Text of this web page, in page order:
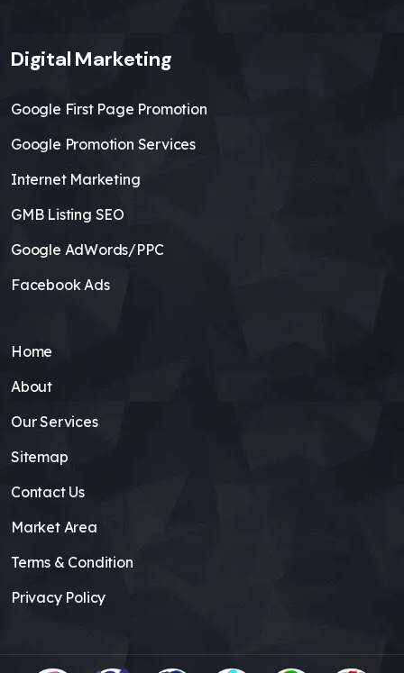
Digital Marketing
Google First Page Promotion
Google Promotion Services
Internet Marketing
GMB Listing SEO
Google AdWords/PPC
Facebook Ads
Home
About
Our Services
Sitemap
Contact Us
Market Area
Terms & Condition
Privacy Policy